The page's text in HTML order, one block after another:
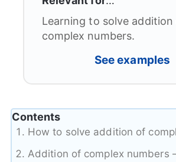
Learning to solve addition
complex numbers.
See examples
Contents
How to solve addition of
Addition of complex numbers